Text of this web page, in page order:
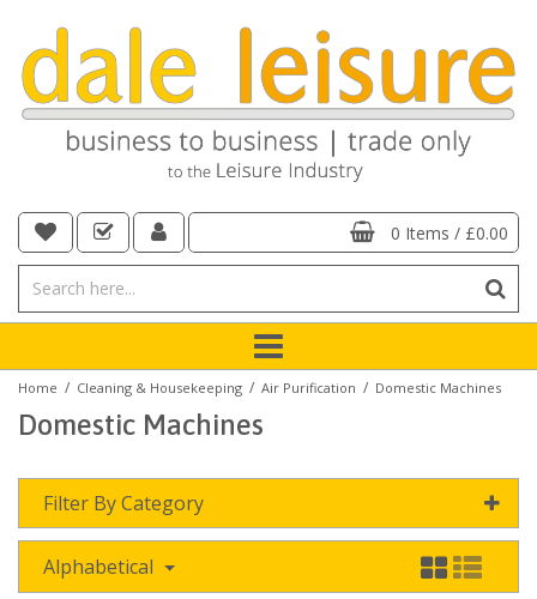
0 Items / £0.00
Home / Cleaning & Housekeeping / Air Purification / Domestic Machines
Domestic Machines
Filter By Category
Alphabetical